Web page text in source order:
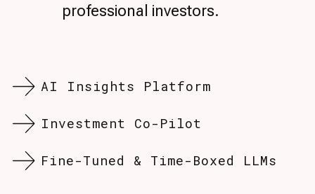
professional investors.
AI Insights Platform
Investment Co-Pilot
Fine-Tuned & Time-Boxed LLMs